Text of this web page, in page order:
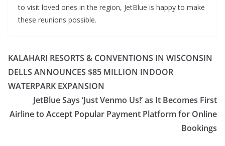
to visit loved ones in the region, JetBlue is happy to make
these reunions possible.
KALAHARI RESORTS & CONVENTIONS IN WISCONSIN
DELLS ANNOUNCES $85 MILLION INDOOR
WATERPARK EXPANSION
JetBlue Says ‘Just Venmo Us!’ as It Becomes First
Airline to Accept Popular Payment Platform for Online
Bookings